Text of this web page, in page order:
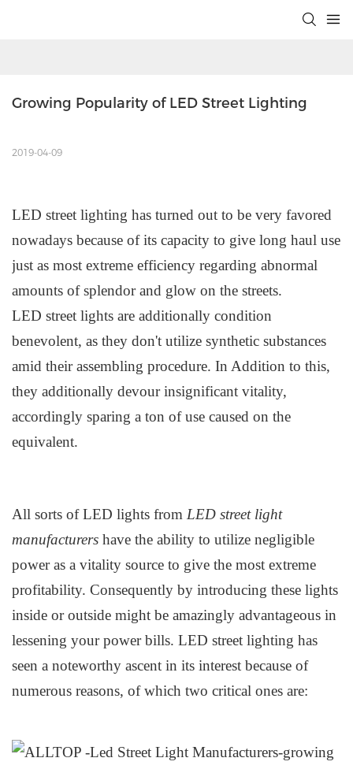
Growing Popularity of LED Street Lighting
2019-04-09
LED street lighting has turned out to be very favored
nowadays because of its capacity to give long haul use
just as most extreme efficiency regarding abnormal
amounts of splendor and glow on the streets.
LED street lights are additionally condition
benevolent, as they don't utilize synthetic substances
amid their assembling procedure. In Addition to this,
they additionally devour insignificant vitality,
accordingly sparing a ton of use caused on the
equivalent.
All sorts of LED lights from LED street light
manufacturers have the ability to utilize negligible
power as a vitality source to give the most extreme
profitability. Consequently by introducing these lights
inside or outside might be amazingly advantageous in
lessening your power bills. LED street lighting has
seen a noteworthy ascent in its interest because of
numerous reasons, of which two critical ones are: